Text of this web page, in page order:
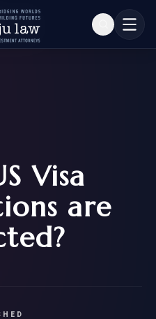
Visa
are